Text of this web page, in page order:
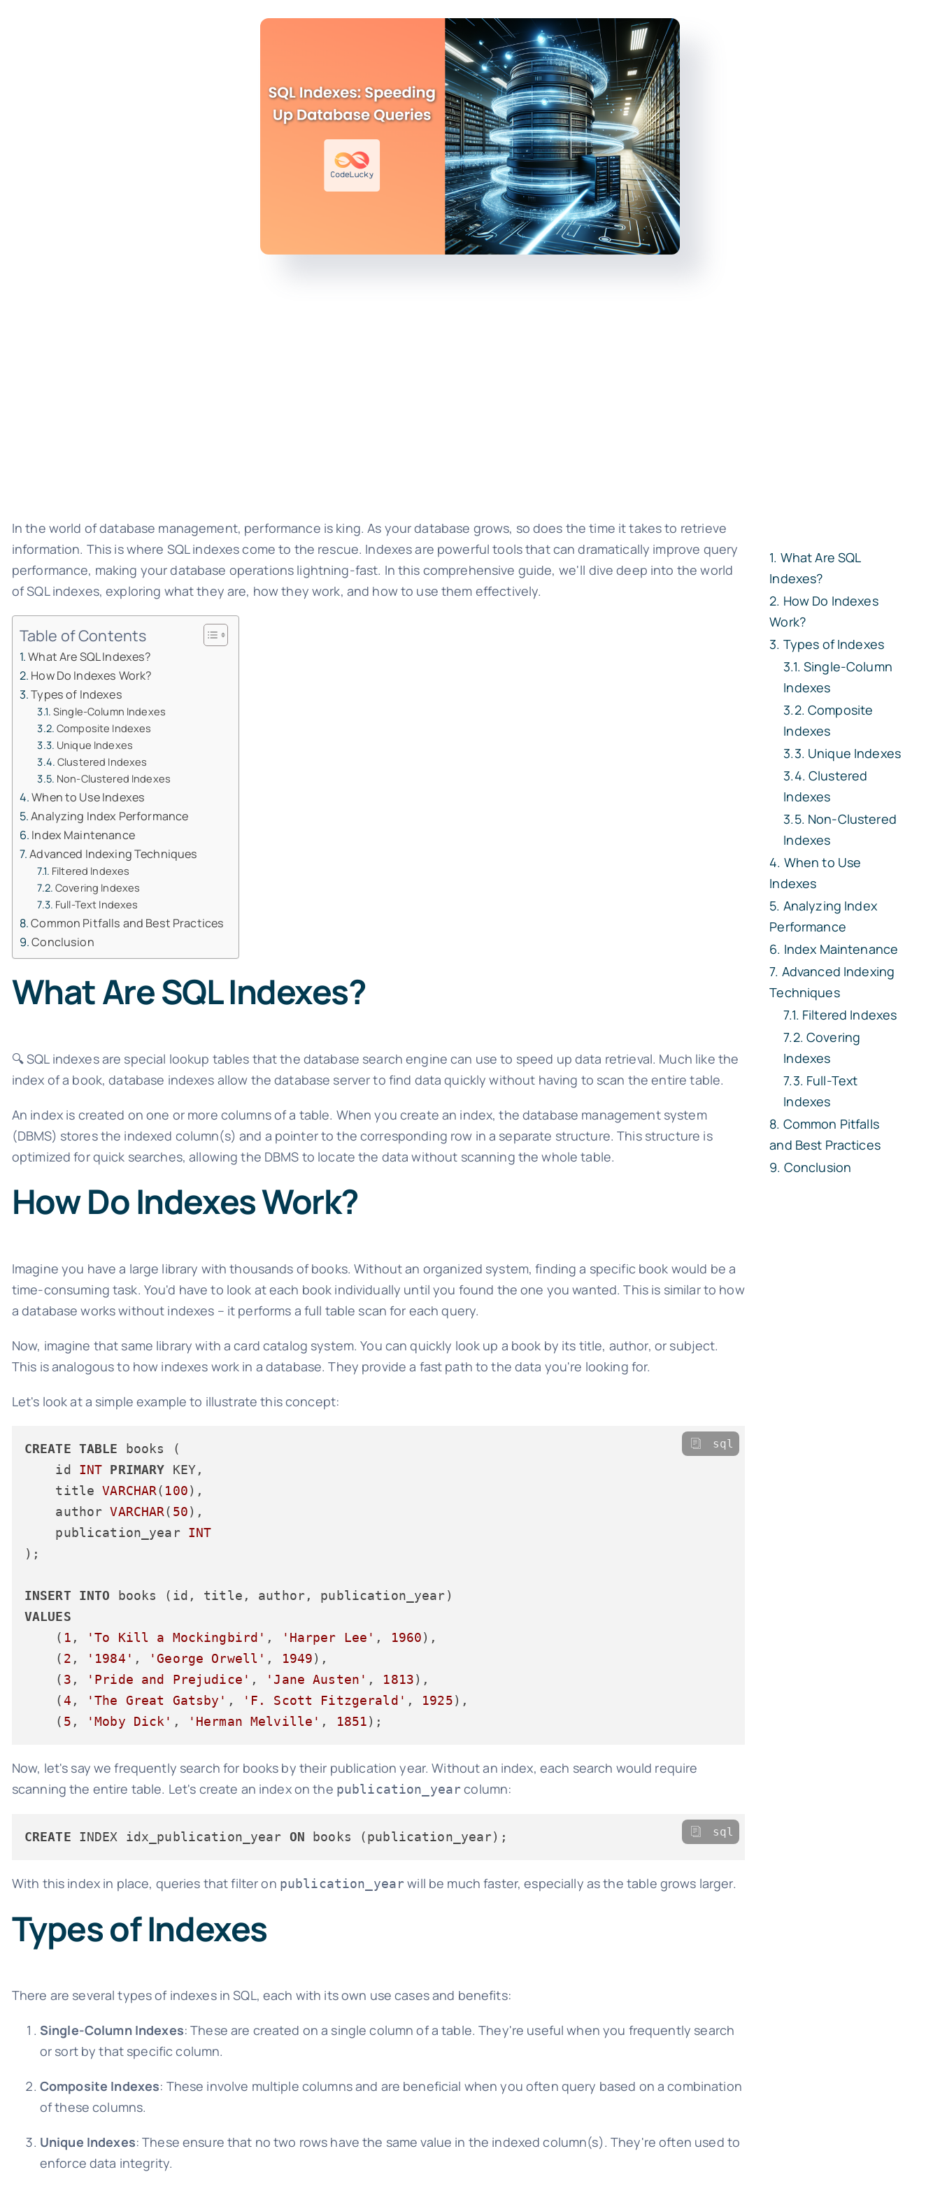
In the world of database management, performance is king. As your database grows, so does the time it takes to retrieve
information. This is where SQL indexes come to the rescue. Indexes are powerful tools that can dramatically improve query
performance, making your database operations lightning-fast. In this comprehensive guide, we'll dive deep into the world
of SQL indexes, exploring what they are, how they work, and how to use them effectively.
Table of Contents
What Are SQL Indexes?
How Do Indexes Work?
Types of Indexes
Single-Column Indexes
Composite Indexes
Unique Indexes
Clustered Indexes
Non-Clustered Indexes
When to Use Indexes
Analyzing Index Performance
Index Maintenance
Advanced Indexing Techniques
Filtered Indexes
Covering Indexes
Full-Text Indexes
Common Pitfalls and Best Practices
Conclusion
What Are SQL Indexes?
🔍 SQL indexes are special lookup tables that the database search engine can use to speed up data retrieval. Much like the
index of a book, database indexes allow the database server to find data quickly without having to scan the entire table.
An index is created on one or more columns of a table. When you create an index, the database management system
(DBMS) stores the indexed column(s) and a pointer to the corresponding row in a separate structure. This structure is
optimized for quick searches, allowing the DBMS to locate the data without scanning the whole table.
How Do Indexes Work?
Imagine you have a large library with thousands of books. Without an organized system, finding a specific book would be a
time-consuming task. You'd have to look at each book individually until you found the one you wanted. This is similar to how
a database works without indexes – it performs a full table scan for each query.
Now, imagine that same library with a card catalog system. You can quickly look up a book by its title, author, or subject.
This is analogous to how indexes work in a database. They provide a fast path to the data you're looking for.
Let's look at a simple example to illustrate this concept:
CREATE TABLE books (
    id
INT PRIMARY KEY,
    title
VARCHAR( 100),
    author
VARCHAR( 50),
    publication_year
INT
);
INSERT INTO
VALUES
    (
1 , 'To Kill a Mockingbird' , 'Harper Lee' , 1960),
    (
2 , '1984' , 'George Orwell' , 1949),
    (
3 , 'Pride and Prejudice' , 'Jane Austen' , 1813),
    (
4 , 'The Great Gatsby' , 'F. Scott Fitzgerald' , 1925),
    (
5 , 'Moby Dick' , 'Herman Melville' , 1851
sql
Now, let's say we frequently search for books by their publication year. Without an index, each search would require
scanning the entire table. Let's create an index on the publication_yearcolumn:
CREATE INDEX idx_publication_year ON sql
With this index in place, queries that filter on publication_yearwill be much faster, especially as the table grows larger.
Types of Indexes
There are several types of indexes in SQL, each with its own use cases and benefits:
Single-Column Indexes: These are created on a single column of a table. They're useful when you frequently search
or sort by that specific column.
Composite Indexes: These involve multiple columns and are beneficial when you often query based on a combination
of these columns.
Unique Indexes: These ensure that no two rows have the same value in the indexed column(s). They're often used to
enforce data integrity.
What Are SQL
Indexes?
How Do Indexes
Work?
Types of Indexes
Single-Column
Indexes
Composite
Indexes
Unique Indexes
Clustered
Indexes
Non-Clustered
Indexes
When to Use
Indexes
Analyzing Index
Performance
Index Maintenance
Advanced Indexing
Techniques
Filtered Indexes
Covering
Indexes
Full-Text
Indexes
Common Pitfalls
and Best Practices
Conclusion